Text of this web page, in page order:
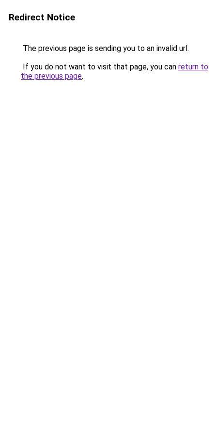
Redirect Notice
The previous page is sending you to an invalid url.
If you do not want to visit that page, you can return to
the previous page.